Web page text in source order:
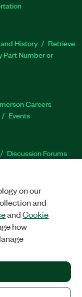
History
Retrieve
Part Number or
Careers
Events
Discussion Forums
Facebook
TwitterLinkedIn
RESERVED.
on our
and
andCookie
how